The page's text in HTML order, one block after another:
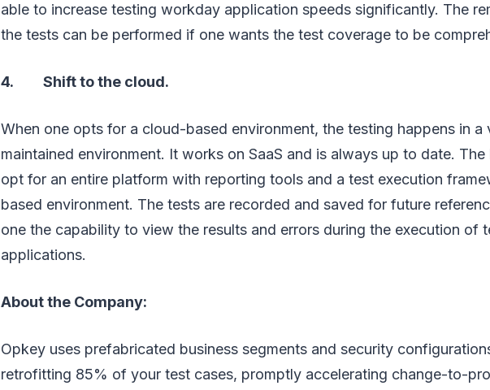
able to increase testing workday application speeds significantly. The
the tests can be performed if one wants the test coverage to be
4. Shift to the cloud.
When one opts for a cloud-based environment, the testing happens in a
maintained environment. It works on SaaS and is always up to date. The
opt for an entire platform with reporting tools and a test execution
based environment. The tests are recorded and saved for future
one the capability to view the results and errors during the execution of
applications.
About the Company:
Opkey uses prefabricated business segments and security
retrofitting 85% of your test cases, promptly accelerating change-to-